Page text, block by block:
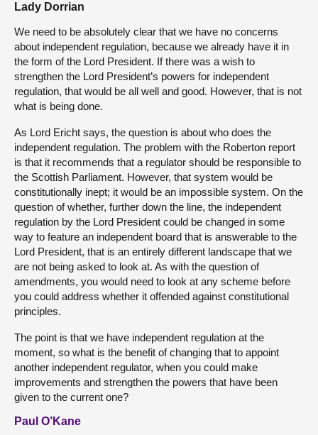
Lady Dorrian
We need to be absolutely clear that we have no concerns
about independent regulation, because we already have it in
the form of the Lord President. If there was a wish to
strengthen the Lord President’s powers for independent
regulation, that would be all well and good. However, that is not
what is being done.
As Lord Ericht says, the question is about who does the
independent regulation. The problem with the Roberton report
is that it recommends that a regulator should be responsible to
the Scottish Parliament. However, that system would be
constitutionally inept; it would be an impossible system. On the
question of whether, further down the line, the independent
regulation by the Lord President could be changed in some
way to feature an independent board that is answerable to the
Lord President, that is an entirely different landscape that we
are not being asked to look at. As with the question of
amendments, you would need to look at any scheme before
you could address whether it offended against constitutional
principles.
The point is that we have independent regulation at the
moment, so what is the benefit of changing that to appoint
another independent regulator, when you could make
improvements and strengthen the powers that have been
given to the current one?
Paul O’Kane